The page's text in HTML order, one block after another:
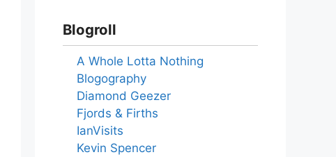
Blogroll
A Whole Lotta Nothing
Blogography
Diamond Geezer
Fjords & Firths
IanVisits
Kevin Spencer